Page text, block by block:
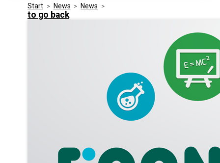
Security
Media Kit
Frequently Asked Questions
Events
Start > News > News >
to go back